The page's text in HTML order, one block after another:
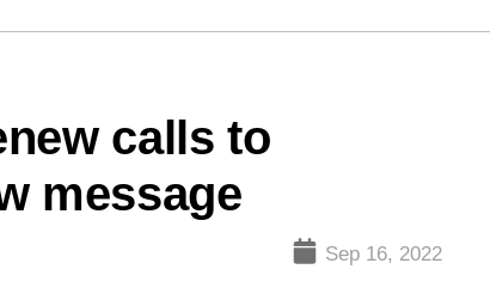
calls to
message
Sep 16, 2022